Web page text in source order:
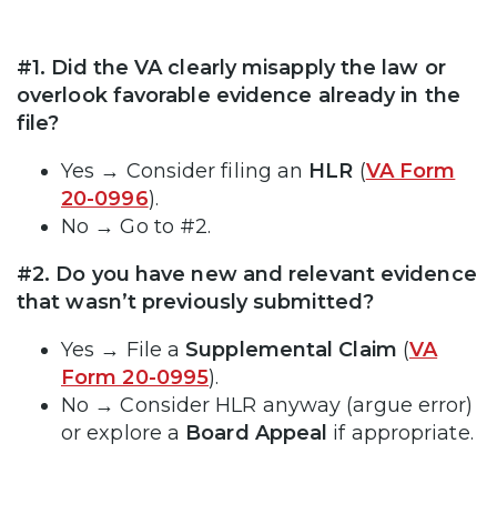
#1. Did the VA clearly misapply the law or
overlook favorable evidence already in the
file?
Yes → Consider filing an HLR (VA Form
20-0996).
No → Go to #2.
#2. Do you have new and relevant evidence
that wasn’t previously submitted?
Yes → File a Supplemental Claim (VA
Form 20-0995).
No → Consider HLR anyway (argue error)
or explore a Board Appeal if appropriate.